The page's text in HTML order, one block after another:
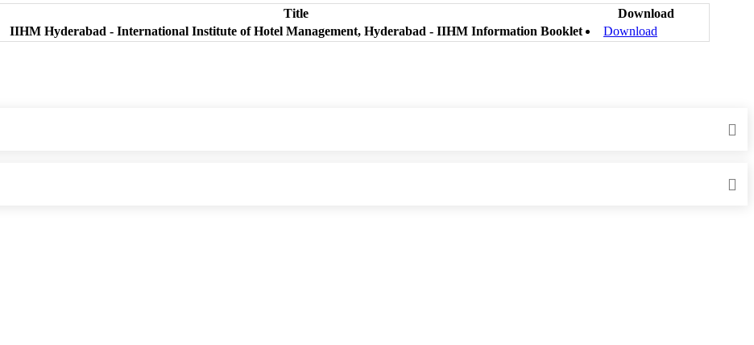
Title
Download
IIHM Hyderabad - International Institute of Hotel Management, Hyderabad - IIHM Information Booklet Download